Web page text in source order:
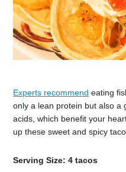
Experts recommend eating
only a lean protein but also a
acids, which benefit your
up these sweet and spicy
Serving Size: 4 tacos